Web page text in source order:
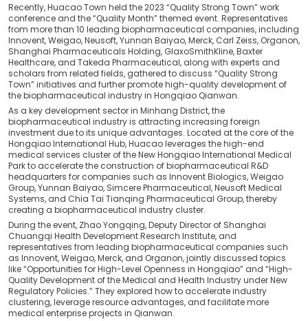
Recently, Huacao Town held the 2023 “Quality Strong Town” work
conference and the “Quality Month” themed event. Representatives
from more than 10 leading biopharmaceutical companies, including
Innovent, Weigao, Neusoft, Yunnan Baiyao, Merck, Carl Zeiss, Organon,
Shanghai Pharmaceuticals Holding, GlaxoSmithKline, Baxter
Healthcare, and Takeda Pharmaceutical, along with experts and
scholars from related fields, gathered to discuss “Quality Strong
Town” initiatives and further promote high-quality development of
the biopharmaceutical industry in Hongqiao Qianwan.
As a key development sector in Minhang District, the
biopharmaceutical industry is attracting increasing foreign
investment due to its unique advantages. Located at the core of the
Hongqiao International Hub, Huacao leverages the high-end
medical services cluster of the New Hongqiao International Medical
Park to accelerate the construction of biopharmaceutical R&D
headquarters for companies such as Innovent Biologics, Weigao
Group, Yunnan Baiyao, Simcere Pharmaceutical, Neusoft Medical
Systems, and Chia Tai Tianqing Pharmaceutical Group, thereby
creating a biopharmaceutical industry cluster.
During the event, Zhao Yongqing, Deputy Director of Shanghai
Chuangqi Health Development Research Institute, and
representatives from leading biopharmaceutical companies such
as Innovent, Weigao, Merck, and Organon, jointly discussed topics
like “Opportunities for High-Level Openness in Hongqiao” and “High-
Quality Development of the Medical and Health Industry under New
Regulatory Policies.” They explored how to accelerate industry
clustering, leverage resource advantages, and facilitate more
medical enterprise projects in Qianwan.